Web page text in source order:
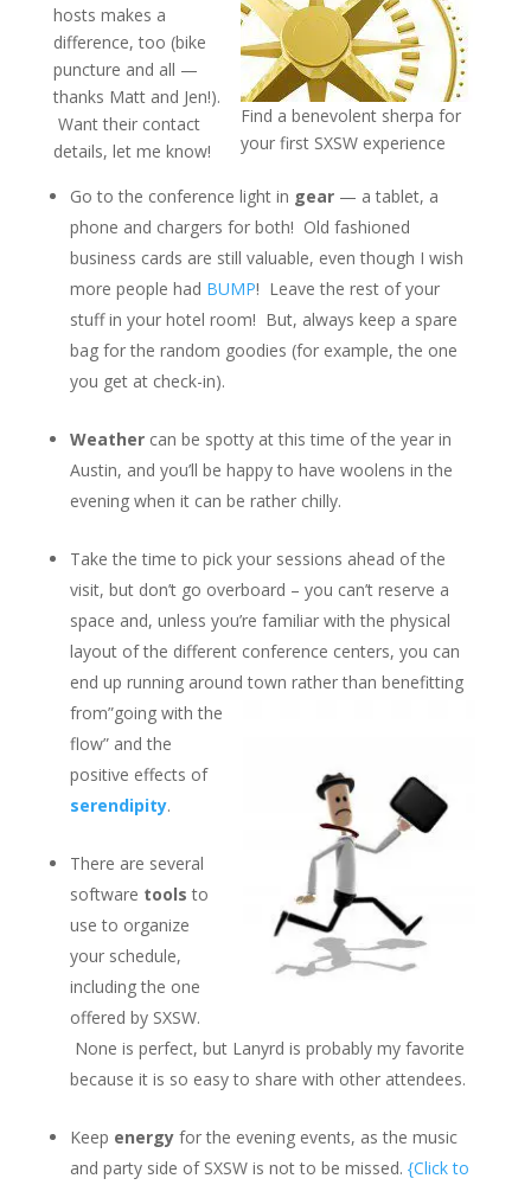
Find a benevolent sherpa for
your first SXSW experience
hosts makes a
difference, too (bike
puncture and all —
thanks Matt and Jen!).
Want their contact
details, let me know!
Go to the conference light in gear— a tablet, a
phone and chargers for both! Old fashioned
business cards are still valuable, even though I wish
more people had BUMP! Leave the rest of your
stuff in your hotel room! But, always keep a spare
bag for the random goodies (for example, the one
you get at check-in).
Weathercan be spotty at this time of the year in
Austin, and you’ll be happy to have woolens in the
evening when it can be rather chilly.
Take the time to pick your sessions ahead of the
visit, but don’t go overboard – you can’t reserve a
space and, unless you’re familiar with the physical
layout of the different conference centers, you can
end up running around town rather than benefitting
from”going with the
flow” and the
positive effects of
serendipity.
There are several
software tools to
use to organize
your schedule,
including the one
offered by SXSW.
None is perfect, but Lanyrd is probably my favorite
because it is so easy to share with other attendees.
Keep energyfor the evening events, as the music
and party side of SXSW is not to be missed. {Click to